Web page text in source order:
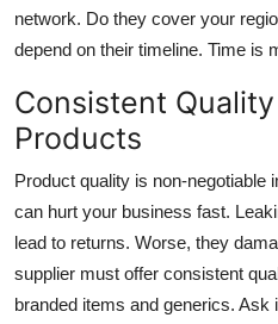
network. Do they cover your
depend on their timeline. Time is
Consistent
Products
Product quality is non-negotiable
can hurt your business fast.
lead to returns. Worse, they
supplier must offer consistent
branded items and generics.